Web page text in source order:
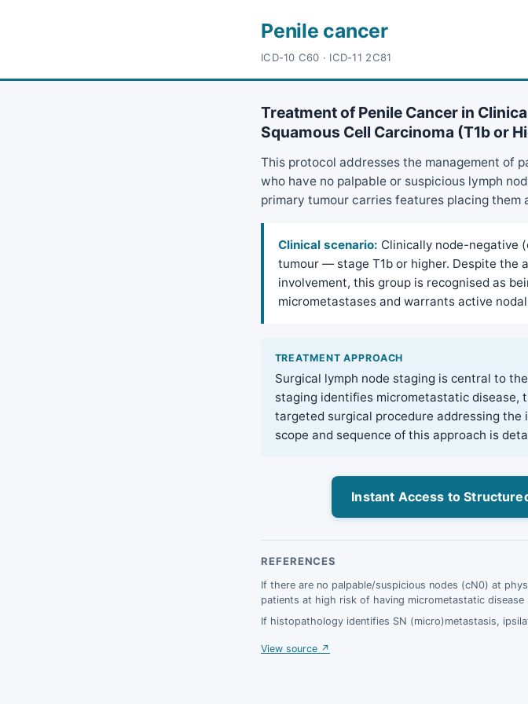
Penile cancer
ICD-10 C60 · ICD-11 2C81
Treatment of Penile Cancer in
Squamous Cell Carcinoma (T1b or
This protocol addresses the management of
who have no palpable or suspicious lymph
primary tumour carries features placing
Clinical scenario: Clinically node-negative
tumour — stage T1b or higher. Despite the
involvement, this group is recognised as
micrometastases and warrants active
TREATMENT APPROACH
Surgical lymph node staging is central to
staging identifies micrometastatic disease,
targeted surgical procedure addressing
scope and sequence of this approach is
Instant Access to
REFERENCES
If there are no palpable/suspicious nodes (cN0) at
patients at high risk of having micrometastatic disease
If histopathology identifies SN (micro)metastasis,
View source ↗